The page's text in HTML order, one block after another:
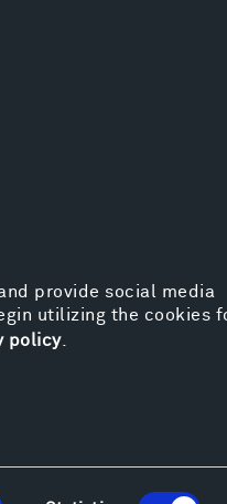
provide social media
utilizing the cookies
policy.